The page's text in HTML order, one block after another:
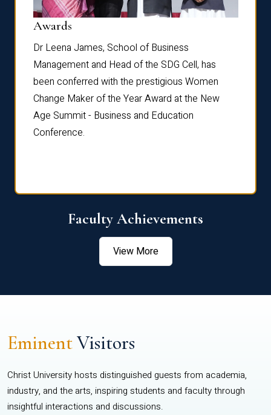
Awards
Dr Leena James, School of Business
Management and Head of the SDG Cell, has
been conferred with the prestigious Women
Change Maker of the Year Award at the New
Age Summit - Business and Education
Conference.
Faculty Achievements
View More
EminentVisitors
Christ University hosts distinguished guests from academia,
industry, and the arts, inspiring students and faculty through
insightful interactions and discussions.